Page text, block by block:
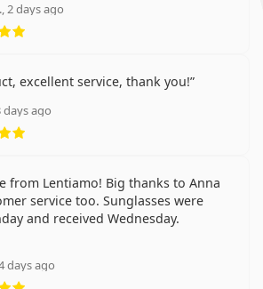
2 days ago
Rating 5 from 5
excellent service, thank you!
days ago
Rating 5 from 5
from Lentiamo! Big thanks to Anna
service too. Sunglasses were
and received Wednesday.
days ago
Rating 5 from 5